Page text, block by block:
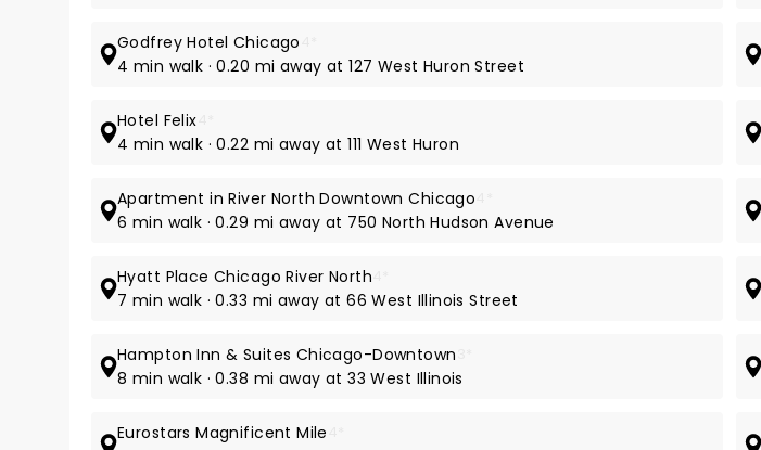
Godfrey Hotel Chicago
4 min walk · 0.20 mi away at 127 West Huron Street
Hotel Felix
4 min walk · 0.22 mi away at 111 West Huron
Apartment in River North Downtown Chicago
6 min walk · 0.29 mi away at 750 North Hudson Avenue
Hyatt Place Chicago River North
7 min walk · 0.33 mi away at 66 West Illinois Street
Hampton Inn & Suites Chicago-Downtown
8 min walk · 0.38 mi away at 33 West Illinois
Eurostars Magnificent Mile